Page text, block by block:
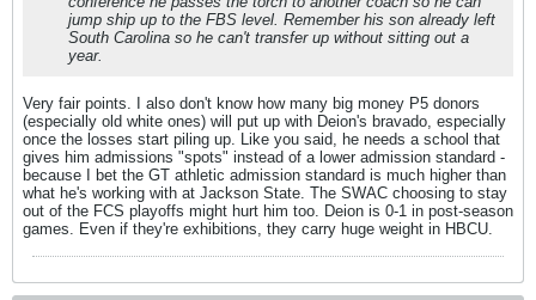
jump ship up to the FBS level. Remember his son already left
South Carolina so he can't transfer up without sitting out a
year.
Very fair points. I also don't know how many big money P5 donors
(especially old white ones) will put up with Deion's bravado, especially
once the losses start piling up. Like you said, he needs a school that
gives him admissions "spots" instead of a lower admission standard -
because I bet the GT athletic admission standard is much higher than
what he's working with at Jackson State. The SWAC choosing to stay
out of the FCS playoffs might hurt him too. Deion is 0-1 in post-season
games. Even if they're exhibitions, they carry huge weight in HBCU.